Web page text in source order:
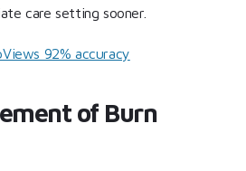
care setting sooner.
92% accuracy
of Burn